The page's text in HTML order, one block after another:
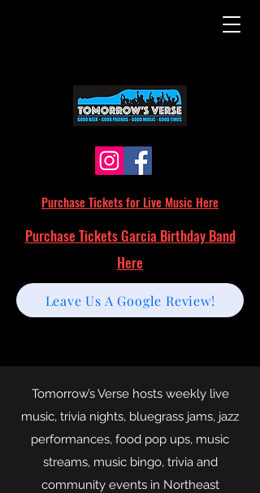
Purchase Tickets for Live Music Here
Leave Us A Google Review!
Purchase Tickets Garcia Birthday Band
Here
Tomorrow’s Verse hosts weekly live
music, trivia nights, bluegrass jams, jazz
performances, food pop ups, music
streams, music bingo, trivia and
community events in Northeast